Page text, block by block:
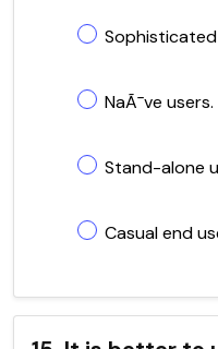
NaÃ¯ve users.
Stand-alone
Casual end